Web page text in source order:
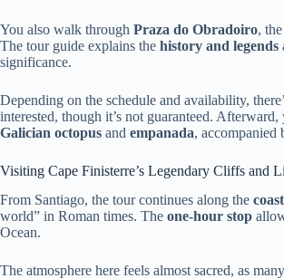
You also walk through Praza do Obradoiro,
The tour guide explains the history and legends
significance.
Depending on the schedule and availability,
interested, though it’s not guaranteed. Afterward,
Galician octopus and empanada, accompanied
Visiting Cape Finisterre’s Legendary Cliffs and
From Santiago, the tour continues along the
world” in Roman times. The one-hour stop
Ocean.
The atmosphere here feels almost sacred, as